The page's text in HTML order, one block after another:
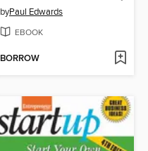
byPaul Edwards
EBOOK
BORROW